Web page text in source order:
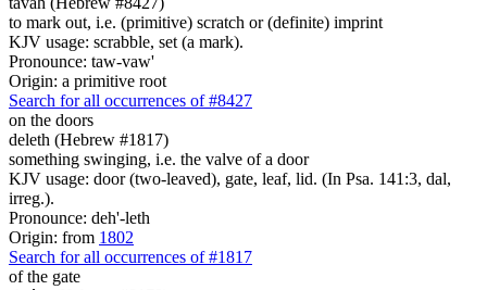
to mark out, i.e. (primitive) scratch or (definite) imprint
KJV usage: scrabble, set (a mark).
Pronounce: taw-vaw'
Origin: a primitive root
Search for all occurrences of #8427
on the doors
deleth (Hebrew #1817)
something swinging, i.e. the valve of a door
KJV usage: door (two-leaved), gate, leaf, lid. (In Psa. 141:3, dal,
irreg.).
Pronounce: deh'-leth
Origin: from 1802
Search for all occurrences of #1817
of the gate